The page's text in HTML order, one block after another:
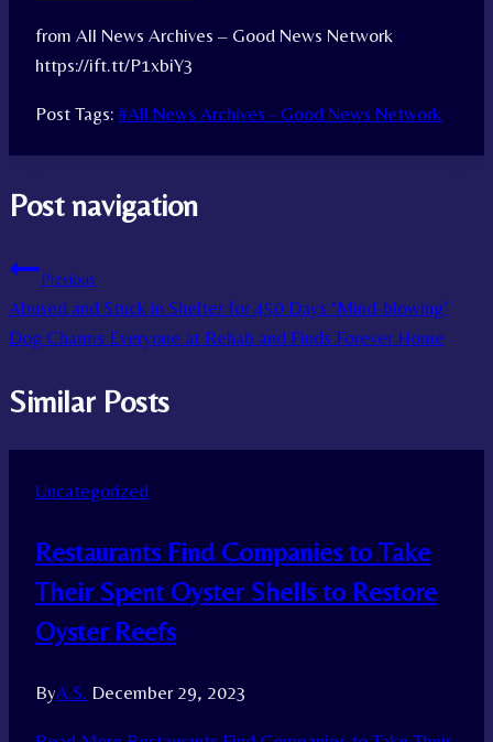
from All News Archives – Good News Network
https://ift.tt/P1xbiY3
Post Tags: #All News Archives - Good News Network
Post navigation
Previous
Abused and Stuck in Shelter for 450 Days ‘Mind-blowing’
Dog Charms Everyone at Rehab and Finds Forever Home
Similar Posts
Uncategorized
Restaurants Find Companies to Take
Their Spent Oyster Shells to Restore
Oyster Reefs
ByA.S. December 29, 2023